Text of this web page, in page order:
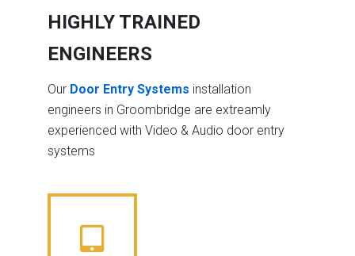
HIGHLY TRAINED
ENGINEERS
Our Door Entry Systems installation
engineers in Groombridge are extreamly
experienced with Video & Audio door entry
systems